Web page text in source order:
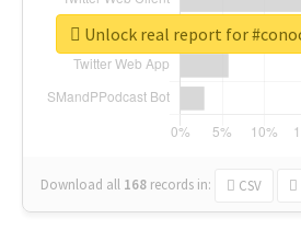
Download all 168 records in: CSV
Unlock real report for